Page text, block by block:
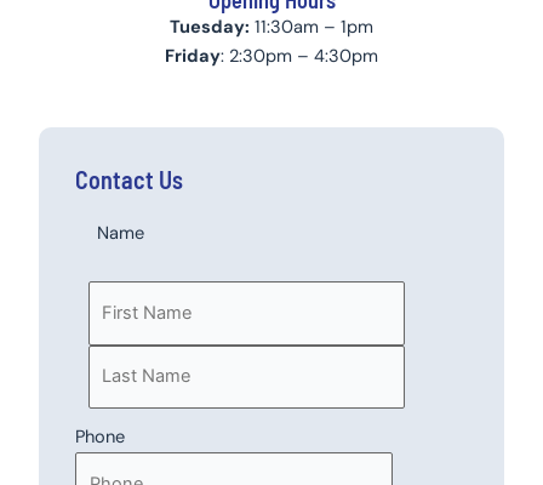
Tuesday: 11:30am – 1pm
Friday: 2:30pm – 4:30pm
Contact Us
Name
Phone